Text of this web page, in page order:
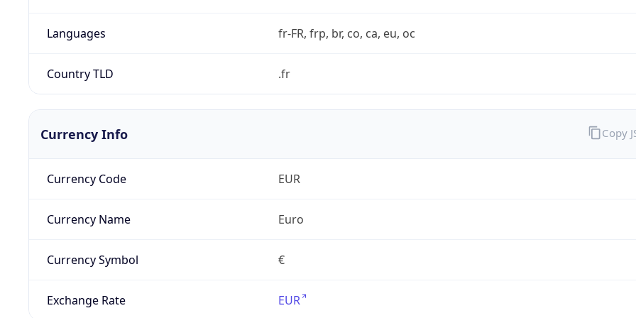
Languages fr-FR, frp, br, co, ca, eu, oc
Country TLD .fr
Currency Info
Currency Code EUR
Currency Name Euro
Currency Symbol €
Exchange Rate EUR
Copy